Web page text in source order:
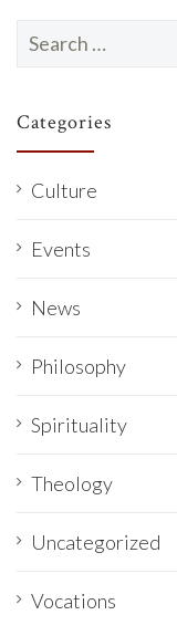
Search
for:
Categories
Culture
Events
News
Philosophy
Spirituality
Theology
Uncategorized
Vocations